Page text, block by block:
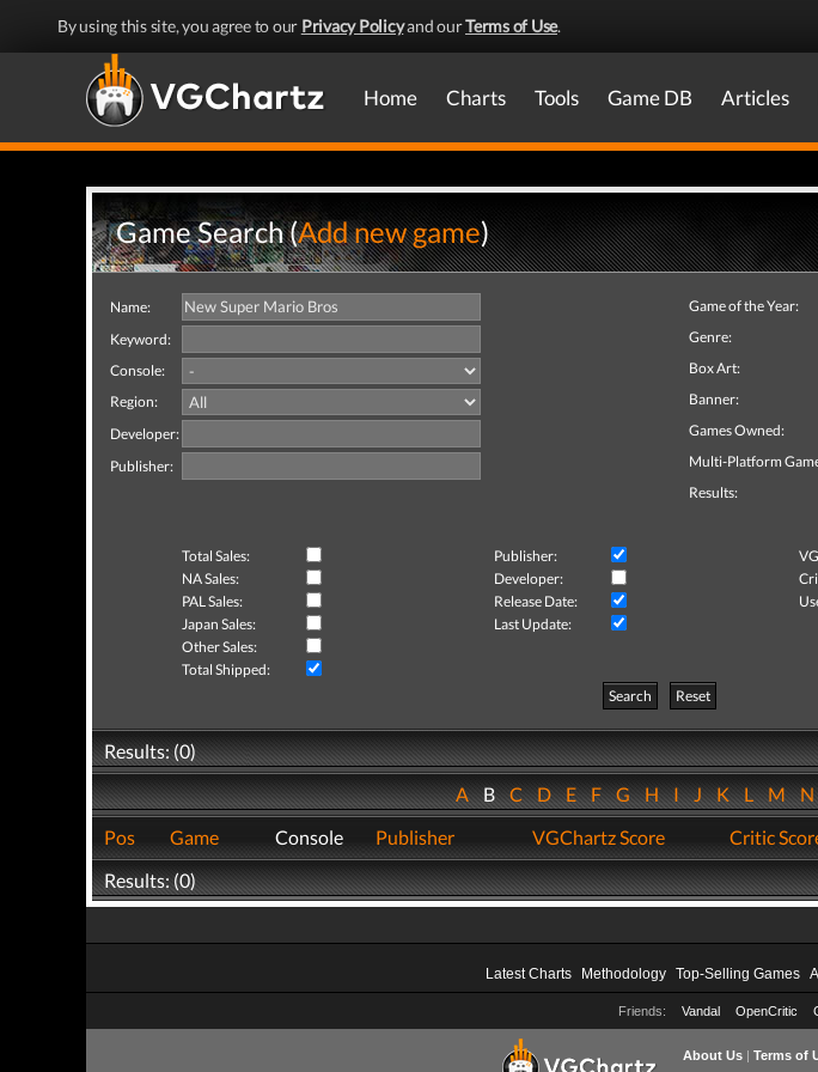
By using this site, you agree to our Privacy Policyand ourTerms of Use.
Home Charts Tools Game DB Articles
Game Search (Add new game)
Name:
Keyword:
Console:
Region:
Developer:
Publisher:
Game of the Year:
Genre:
Box Art:
Banner:
Games Owned:
Multi-Platform
Results:
Total Sales: Publisher:
NA Sales:
Developer:
PAL Sales:
Release Date:
Japan Sales:
Last Update:
Other Sales:
Total Shipped:
Search
Reset
Results: (0)
ABCDEFGHIJKLM
Pos
Game Console Publisher VGChartz Score Critic
Results: (0)
Latest Charts Methodology Top-Selling Games
Friends: Vandal OpenCritic
About Us| Terms of